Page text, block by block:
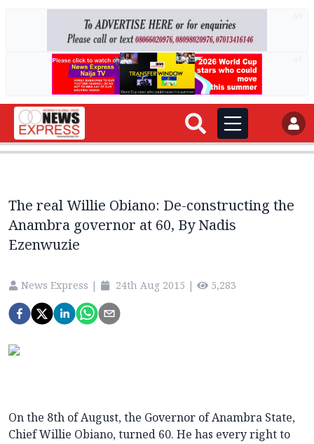
The real Willie Obiano: De-constructing the
Anambra governor at 60, By Nadis
Ezenwuzie
News Express | 24th Aug 2015 | 5,283
On the 8th of August, the Governor of Anambra State,
Chief Willie Obiano, turned 60. He has every right to